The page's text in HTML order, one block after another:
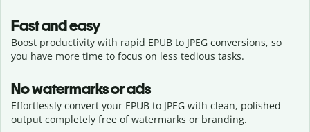
Fast and easy
Boost productivity with rapid EPUB to JPEG conversions, so
you have more time to focus on less tedious tasks.
No watermarks or ads
Effortlessly convert your EPUB to JPEG with clean, polished
output completely free of watermarks or branding.